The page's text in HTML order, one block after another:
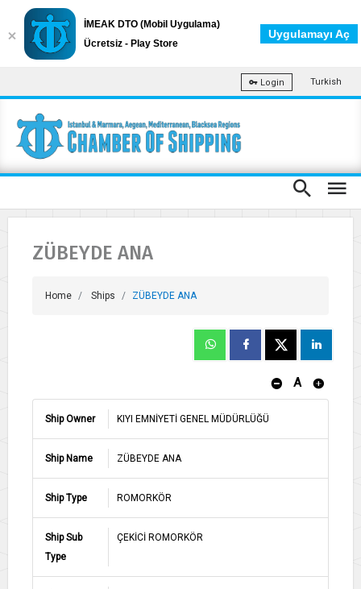
Login Turkish
ZÜBEYDE ANA
Home Ships ZÜBEYDE ANA
A
Ship Owner KIYI EMNİYETİ GENEL MÜDÜRLÜĞÜ
Ship Name ZÜBEYDE ANA
Ship Type ROMORKÖR
Ship Sub
Type
ÇEKİCİ ROMORKÖR
İMEAK DTO (Mobil Uygulama)
Ücretsiz - Play Store
Uygulamayı Aç